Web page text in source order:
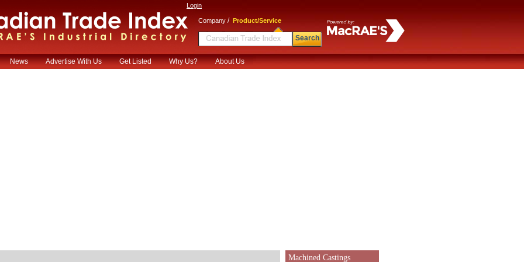
Login
Company / Product/Service
Search
News Advertise With Us Get Listed Why Us? About Us
Machined Castings